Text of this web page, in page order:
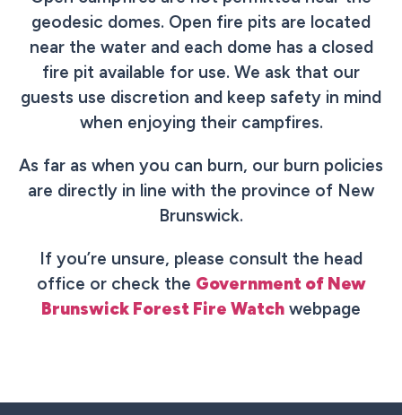
geodesic domes. Open fire pits are located
near the water and each dome has a closed
fire pit available for use. We ask that our
guests use discretion and keep safety in mind
when enjoying their campfires.
As far as when you can burn, our burn policies
are directly in line with the province of New
Brunswick.
If you’re unsure, please consult the head
office or check the Government of New
Brunswick Forest Fire Watch webpage